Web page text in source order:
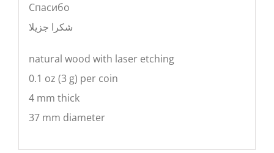
Cпасибо
شكرا جزيلا
natural wood with laser etching
0.1 oz (3 g) per coin
4 mm thick
37 mm diameter